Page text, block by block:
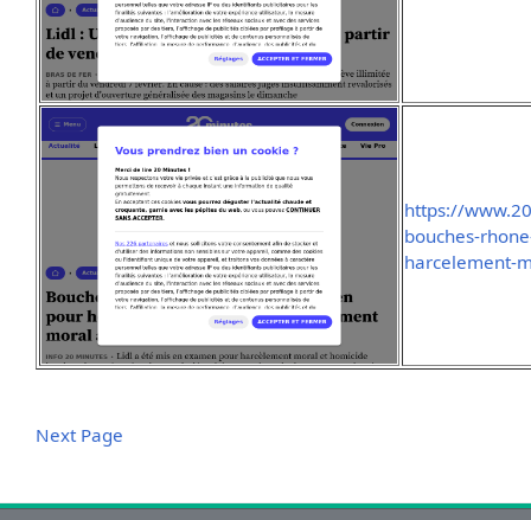
https://
bouches-
harcelement-
Next Page